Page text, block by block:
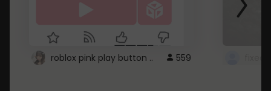
roblox pink play button .. 559